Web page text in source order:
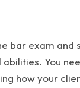
bar exam
You
how your